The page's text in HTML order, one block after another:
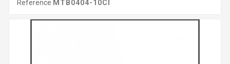
Reference MTB0404-10CI